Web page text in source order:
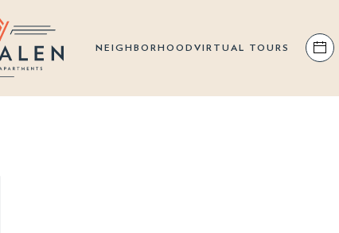
NEIGHBORHOOD VIRTUAL TOURS